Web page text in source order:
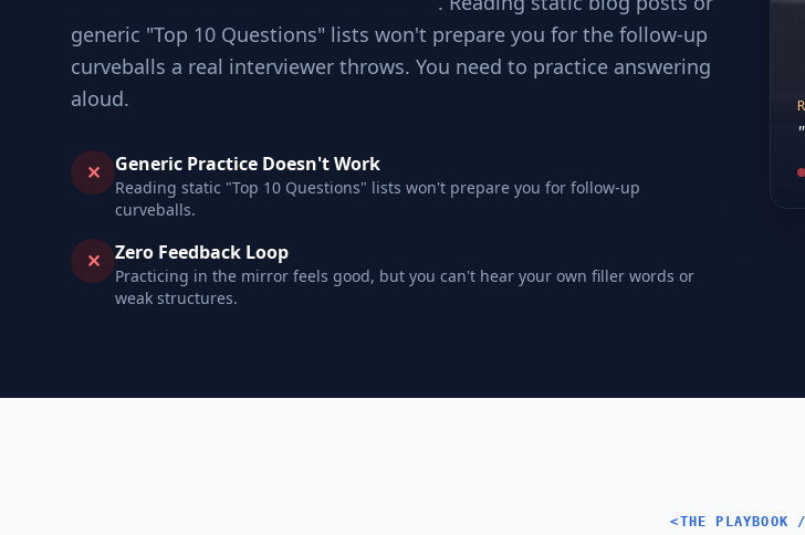
generic "Top 10 Questions" lists won't prepare you for the follow-up
curveballs a real interviewer throws. You need to practice answering
aloud.
✕ Generic Practice Doesn't Work
Reading static "Top 10 Questions" lists won't prepare you for follow-up
curveballs.
✕ Zero Feedback Loop
Practicing in the mirror feels good, but you can't hear your own filler words or
weak structures.
<THE PLAYBOOK